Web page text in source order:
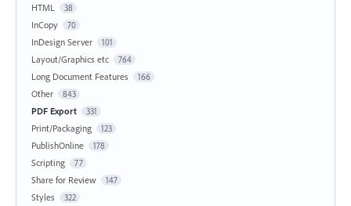
HTML 38
InCopy 70
InDesign Server 101
Layout/Graphics etc 764
Long Document Features 166
Other 843
PDF Export 331
Print/Packaging 123
PublishOnline 178
Scripting 77
Share for Review 147
Styles 322